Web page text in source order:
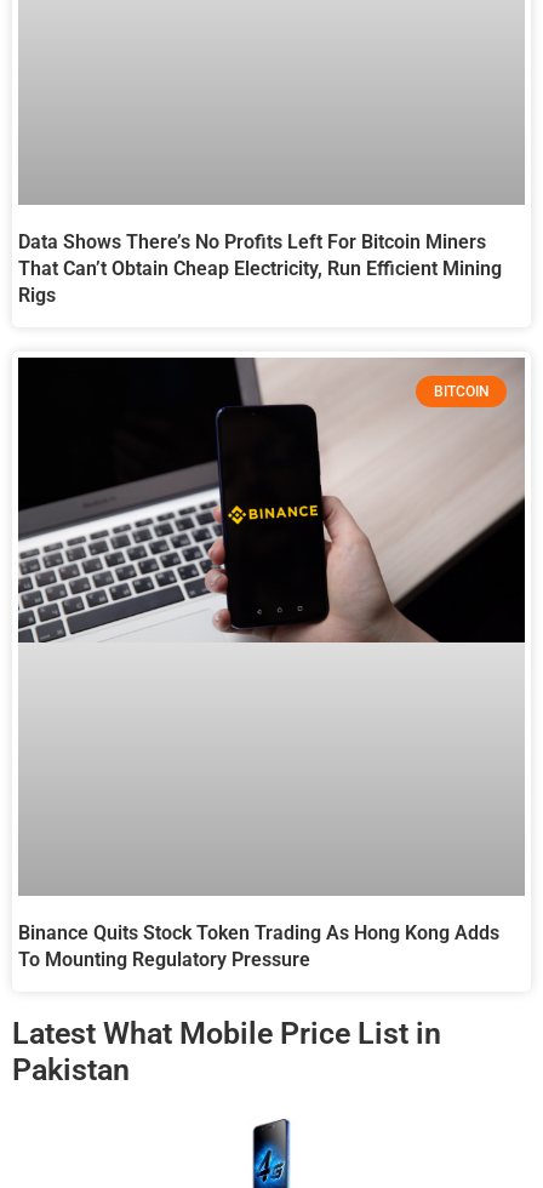
Data Shows There’s No Profits Left For Bitcoin Miners
That Can’t Obtain Cheap Electricity, Run Efficient Mining
Rigs
BITCOIN
Binance Quits Stock Token Trading As Hong Kong Adds
To Mounting Regulatory Pressure
Latest What Mobile Price List in
Pakistan